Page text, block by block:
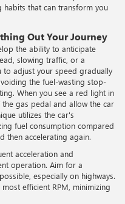
that can transform you
Out Your Journey
the ability to anticipate
slowing traffic, or a
to adjust your speed gradually
the fuel-wasting stop-
When you see a red light in
gas pedal and allow the car
utilizes the car's
fuel consumption compared
then accelerating again.
acceleration and
operation. Aim for a
especially on highways.
efficient RPM, minimizing